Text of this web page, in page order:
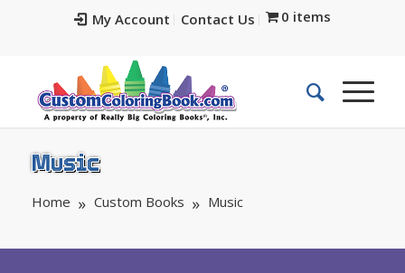
My Account Contact Us 0 items
Music
Home Custom Books Music